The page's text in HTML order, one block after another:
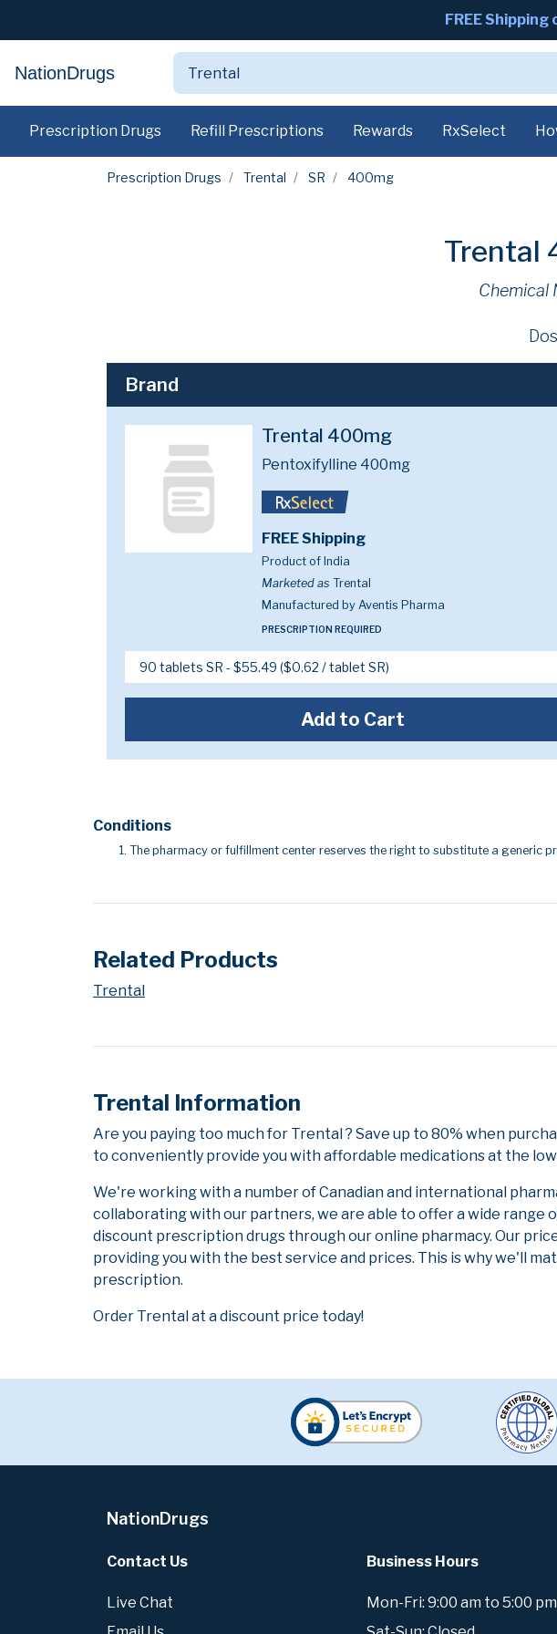
FREE Shipping
NationDrugs
Prescription Drugs Refill Prescriptions Rewards RxSelect
Prescription Drugs Trental SR 400mg
Trental
Chemical
Brand
Trental 400mg
Pentoxifylline 400mg
FREE Shipping
Product of India
Marketed as Trental
Manufactured by Aventis Pharma
PRESCRIPTION REQUIRED
Add to Cart
Conditions
The pharmacy or fulfillment center reserves the right to substitute a generic
Related Products
Trental
Trental Information
Are you paying too much for Trental ? Save up to 80% when
to conveniently provide you with affordable medications at the
We're working with a number of Canadian and international
collaborating with our partners, we are able to offer a wide range
discount prescription drugs through our online pharmacy. Our
providing you with the best service and prices. This is why we'll
prescription.
Order Trental at a discount price today!
NationDrugs
Contact Us
Live Chat
Business Hours
Mon-Fri: 9:00 am to 5:00 pm